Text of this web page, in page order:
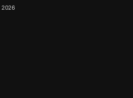
2026